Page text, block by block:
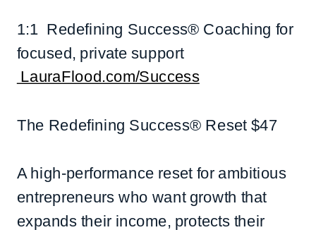
1:1 Redefining Success® Coaching for
focused, private support
LauraFlood.com/Success
The Redefining Success® Reset $47
A high-performance reset for ambitious
entrepreneurs who want growth that
expands their income, protects their